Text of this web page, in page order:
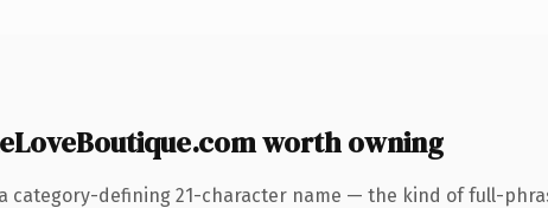
worth owning
category-defining 21-character name — the kind of full-